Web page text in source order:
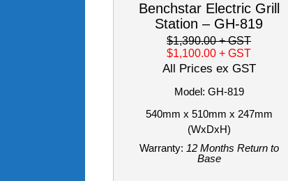
Benchstar Electric Grill
Station – GH-819
$1,390.00+ GST
$1,100.00+ GST
All Prices ex GST
Model: GH-819
540mm x 510mm x 247mm
(WxDxH)
Warranty: 12 Months Return to
Base